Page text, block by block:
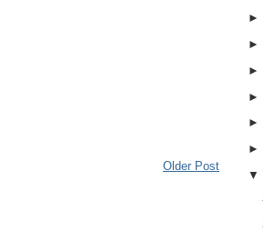
Older Post
►
►
►
►
►
►
▼